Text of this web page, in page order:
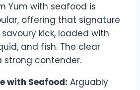
Yum with seafood is
offering that signature
kick, loaded with
and fish. The clear
strong contender.
with Seafood: Arguably